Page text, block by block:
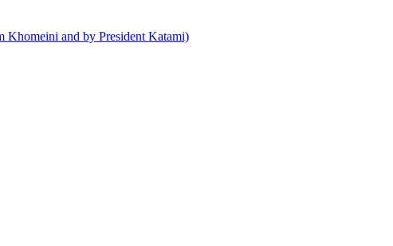
Khomeini and by President Katami)